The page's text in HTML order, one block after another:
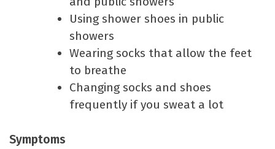
Using shower shoes in public
showers
Wearing socks that allow the feet
to breathe
Changing socks and shoes
frequently if you sweat a lot
Symptoms